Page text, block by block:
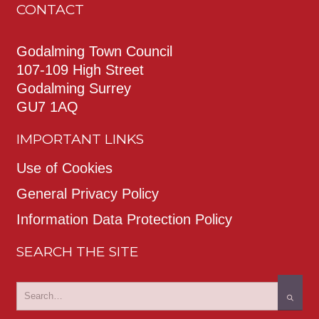
CONTACT
Godalming Town Council
107-109 High Street
Godalming Surrey
GU7 1AQ
IMPORTANT LINKS
Use of Cookies
General Privacy Policy
Information Data Protection Policy
SEARCH THE SITE